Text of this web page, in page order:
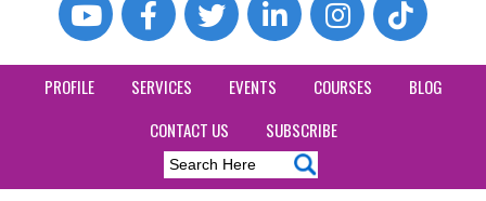
PROFILE SERVICES EVENTS COURSES
BLOG
CONTACT US
SUBSCRIBE